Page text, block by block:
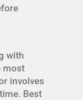
with
most
involves
Best